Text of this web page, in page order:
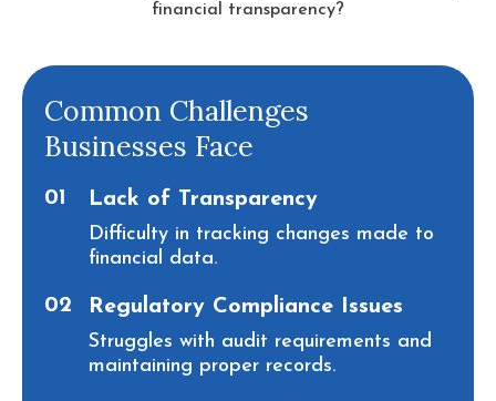
financial transparency?
Common Challenges
Businesses Face
01 Lack of Transparency
Difficulty in tracking changes made to
financial data.
02 Regulatory Compliance Issues
Struggles with audit requirements and
maintaining proper records.